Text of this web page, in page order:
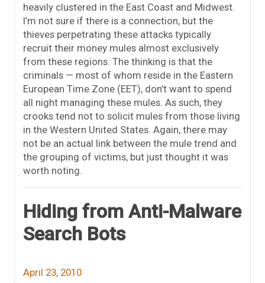
heavily clustered in the East Coast and Midwest.
I’m not sure if there is a connection, but the
thieves perpetrating these attacks typically
recruit their money mules almost exclusively
from these regions. The thinking is that the
criminals — most of whom reside in the Eastern
European Time Zone (EET), don’t want to spend
all night managing these mules. As such, they
crooks tend not to solicit mules from those living
in the Western United States. Again, there may
not be an actual link between the mule trend and
the grouping of victims, but just thought it was
worth noting.
Hiding from Anti-Malware
Search Bots
April 23, 2010